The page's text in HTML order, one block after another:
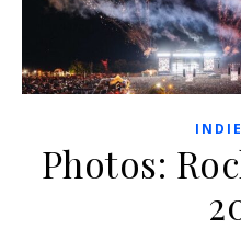
Photos: